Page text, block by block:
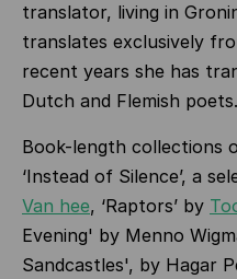
translator, living in
translates exclusively
recent years she has
Dutch and Flemish poets.
Book-length collections
‘Instead of Silence’, a
Van hee, ‘Raptors’ by
Evening' by Menno
Sandcastles', by Hagar